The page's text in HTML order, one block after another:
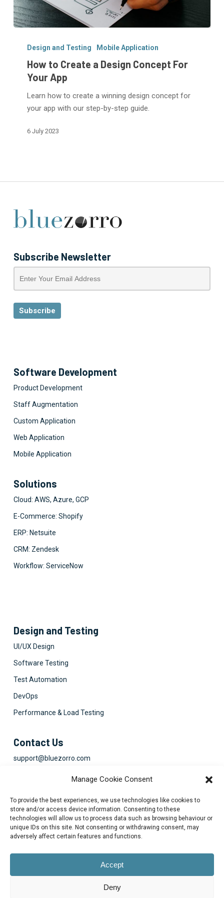
Manage Cookie Consent
To provide the best experiences, we use technologies like cookies to
store and/or access device information. Consenting to these
technologies will allow us to process data such as browsing behaviour or
unique IDs on this site. Not consenting or withdrawing consent, may
adversely affect certain features and functions.
Accept
Deny
Design
Concept
Design and Testing Mobile Application
How to Create a Design Concept For
Your App
Learn how to create a winning design concept for
your app with our step-by-step guide.
6 July 2023
Subscribe Newsletter
Software Development
Product Development
Staff Augmentation
Custom Application
Web Application
Mobile Application
Solutions
Cloud: AWS, Azure, GCP
E-Commerce: Shopify
ERP: Netsuite
CRM: Zendesk
Workflow: ServiceNow
Design and Testing
UI/UX Design
Software Testing
Test Automation
DevOps
Performance & Load Testing
Contact Us
support@bluezorro.com
Suite 1003-4, Park Avenue, 24A, Blk 6, PECHS, Khi, PK
+922134313715-7
© 2026 Blue Zorro, All Rights Reserved.